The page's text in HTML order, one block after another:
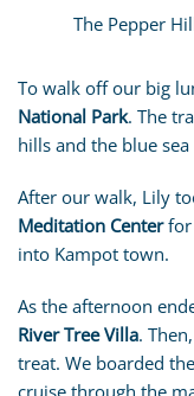
The Pepper
To walk off our big
National Park. The
hills and the blue
After our walk, Lily
Meditation Centerfor
into Kampot town.
As the afternoon
River Tree Villa.
treat. We boarded
cruise through the